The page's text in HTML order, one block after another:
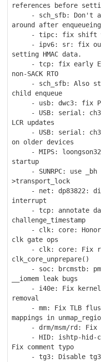
references before
- sch_sfb: Don't
around after
- tipc: fix shift
- ipv6: sr: fix out-
setting HMAC data.
- tcp: fix early
non-SACK RTO
- sch_sfb: Also
child enqueue
- usb: dwc3: fix
- USB: serial:
LCR updates
- USB: serial:
on older devices
- MIPS:
startup
- SUNRPC: use _bh
>transport_lock
- net: dp83822:
interrupt
- tcp: annotate
challenge_timestamp
- clk: core: Honor
clk gate ops
- clk: core: Fix
clk_core_unprepare()
- soc: brcmstb: pm-
__iomem leak bugs
- i40e: Fix kernel
removal
- mm: Fix TLB flush
mappings in
- drm/msm/rd: Fix
- HID: ishtp-hid-
Fix comment typo
- tg3: Disable tg3